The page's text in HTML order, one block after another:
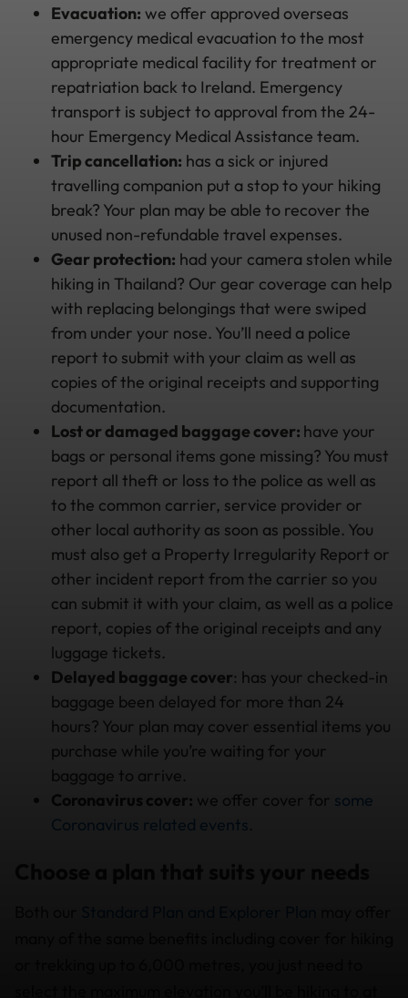
Evacuation: we offer approved overseas
emergency medical evacuation to the most
appropriate medical facility for treatment or
repatriation back to Ireland. Emergency
transport is subject to approval from the 24-
hour Emergency Medical Assistance team.
Trip cancellation: has a sick or injured
travelling companion put a stop to your hiking
break? Your plan may be able to recover the
unused non-refundable travel expenses.
Gear protection: had your camera stolen while
hiking in Thailand? Our gear coverage can help
with replacing belongings that were swiped
from under your nose. You’ll need a police
report to submit with your claim as well as
copies of the original receipts and supporting
documentation.
Lost or damaged baggage cover: have your
bags or personal items gone missing? You must
report all theft or loss to the police as well as
to the common carrier, service provider or
other local authority as soon as possible. You
must also get a Property Irregularity Report or
other incident report from the carrier so you
can submit it with your claim, as well as a police
report, copies of the original receipts and any
luggage tickets.
Delayed baggage cover: has your checked-in
baggage been delayed for more than 24
hours? Your plan may cover essential items you
purchase while you’re waiting for your
baggage to arrive.
Coronavirus cover: we offer cover for some
Coronavirus related events